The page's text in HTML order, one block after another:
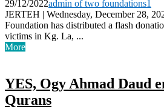
29/12/2022admin of two foundations1
JERTEH | Wednesday, December 28,
Foundation has distributed a flash
victims in Kg. La, ...
More
YES, Ogy Ahmad Daud
Qurans